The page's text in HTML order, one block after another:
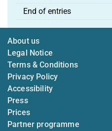
End of entries
About us
Legal Notice
Terms & Conditions
Privacy Policy
Accessibility
Press
Prices
Partner programme